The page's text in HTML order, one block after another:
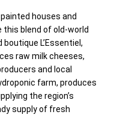
houses and
this blend of old-world
L’Essentiel,
raw milk cheeses,
and local
farm, produces
the region’s
supply of fresh